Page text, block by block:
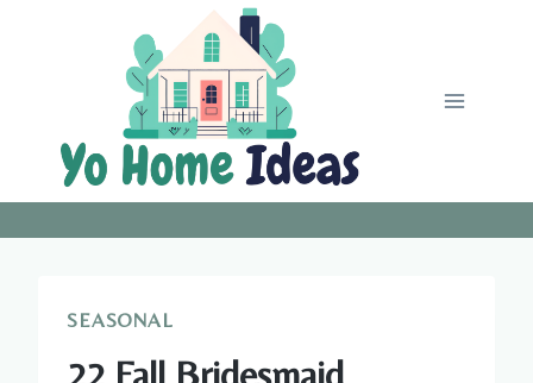
SEASONAL
22 Fall Bridesmaid